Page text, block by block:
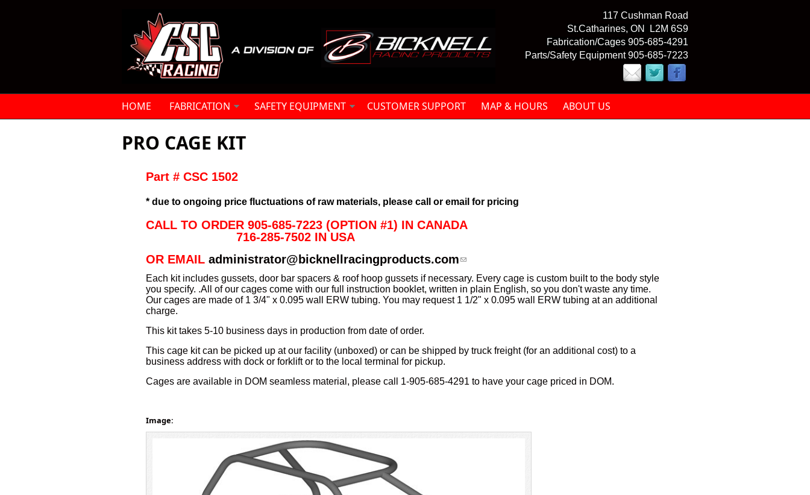
117 Cushman Road
St.Catharines, ON L2M 6S9
Fabrication/Cages 905-685-4291
Parts/Safety Equipment 905-685-7223
HOME FABRICATION SAFETY EQUIPMENT CUSTOMER SUPPORT MAP & HOURS ABOUT US
PRO CAGE KIT
Part # CSC 1502
* due to ongoing price fluctuations of raw materials, please call or email for pricing
CALL TO ORDER 905-685-7223 (OPTION #1) IN CANADA
716-285-7502 IN USA
OR EMAIL administrator@bicknellracingproducts.com(link sends e-mail)
Each kit includes gussets, door bar spacers & roof hoop gussets if necessary. Every cage is custom built to the body style
you specify. .All of our cages come with our full instruction booklet, written in plain English, so you don't waste any time.
Our cages are made of 1 3/4" x 0.095 wall ERW tubing. You may request 1 1/2" x 0.095 wall ERW tubing at an additional
charge.
This kit takes 5-10 business days in production from date of order.
This cage kit can be picked up at our facility (unboxed) or can be shipped by truck freight (for an additional cost) to a
business address with dock or forklift or to the local terminal for pickup.
Cages are available in DOM seamless material, please call 1-905-685-4291 to have your cage priced in DOM.
Image: